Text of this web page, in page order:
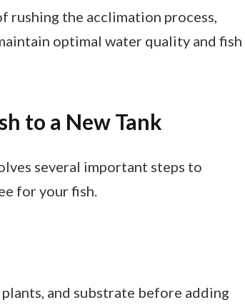
rushing the acclimation process,
optimal water quality and fish
to a New Tank
several important steps to
for your fish.
and substrate before adding